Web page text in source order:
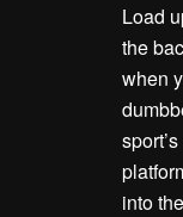
Load
the
when
into